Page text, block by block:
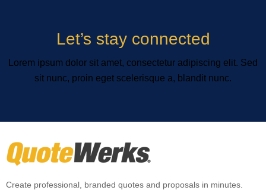
Let’s stay connected
Lorem ipsum dolor sit amet, consectetur adipiscing elit. Sed
sit nunc, proin eget scelerisque a, blandit nunc.
Create professional, branded quotes and proposals in minutes.